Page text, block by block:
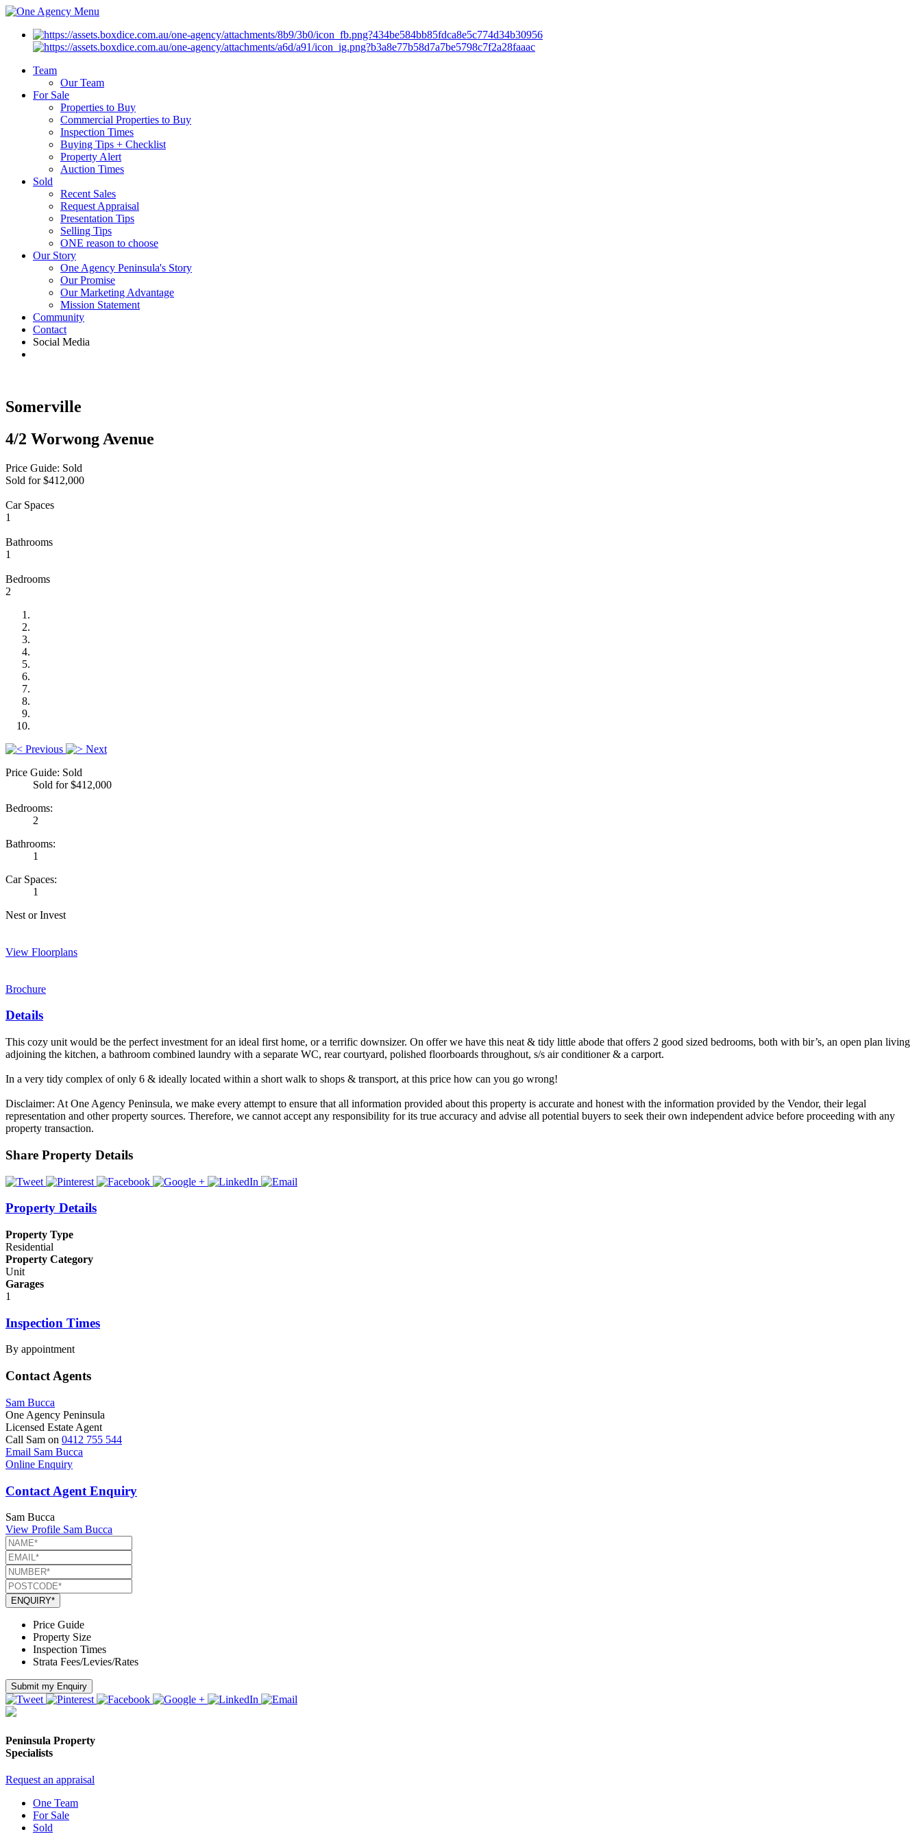
Menu
Team
Our Team
For Sale
Properties to Buy
Commercial Properties to Buy
Inspection Times
Buying Tips + Checklist
Property Alert
Auction Times
Sold
Recent Sales
Request Appraisal
Presentation Tips
Selling Tips
ONE reason to choose
Our Story
One Agency Peninsula's Story
Our Promise
Our Marketing Advantage
Mission Statement
Community
Contact
Social Media
Somerville
4/2 Worwong Avenue
Price Guide: Sold
Sold for $412,000
Car Spaces
1
Bathrooms
1
Bedrooms
2
Previous
Next
Price Guide: Sold
Sold for $412,000
Bedrooms:
2
Bathrooms:
1
Car Spaces:
1
Nest or Invest
View Floorplans
Brochure
Details
This cozy unit would be the perfect investment for an ideal first home, or a terrific downsizer. On offer we have this neat & tidy little abode that offers 2 good sized bedrooms, both with bir’s, an open plan living
adjoining the kitchen, a bathroom combined laundry with a separate WC, rear courtyard, polished floorboards throughout, s/s air conditioner & a carport.
In a very tidy complex of only 6 & ideally located within a short walk to shops & transport, at this price how can you go wrong!
Disclaimer: At One Agency Peninsula, we make every attempt to ensure that all information provided about this property is accurate and honest with the information provided by the Vendor, their legal
representation and other property sources. Therefore, we cannot accept any responsibility for its true accuracy and advise all potential buyers to seek their own independent advice before proceeding with any
property transaction.
Share Property Details
Property Details
Property Type
Residential
Property Category
Unit
Garages
1
Inspection Times
By appointment
Contact Agents
Sam Bucca
One Agency Peninsula
Licensed Estate Agent
Call Sam on 0412 755 544
Email Sam Bucca
Online Enquiry
Contact Agent Enquiry
Sam Bucca
View Profile Sam Bucca
ENQUIRY*
Price Guide
Property Size
Inspection Times
Strata Fees/Levies/Rates
Submit my Enquiry
Peninsula Property
Specialists
Request an appraisal
One Team
For Sale
Sold